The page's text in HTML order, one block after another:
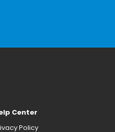
Center
Policy